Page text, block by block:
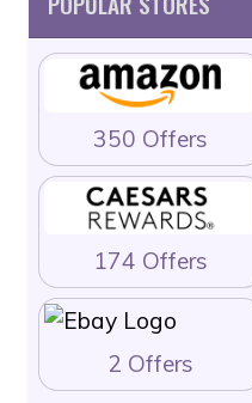
350 Offers
174 Offers
2 Offers